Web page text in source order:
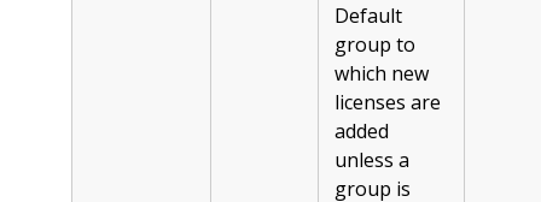
Default
group to
which new
licenses are
added
unless a
group is